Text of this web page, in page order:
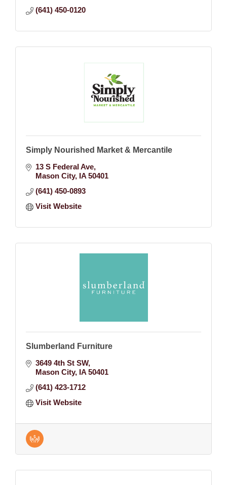
(641) 450-0120
Simply Nourished Market & Mercantile
13 S Federal Ave
Mason City IA 50401
(641) 450-0893
Visit Website
Slumberland Furniture
3649 4th St SW
Mason City IA 50401
(641) 423-1712
Visit Website